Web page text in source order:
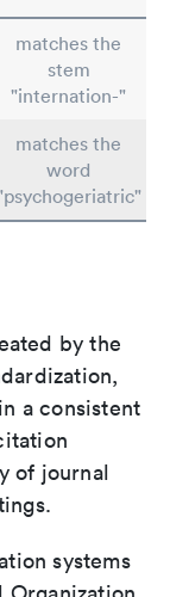
matches the
stem
"internation-"
matches the
word
by the
a consistent
of journal
systems